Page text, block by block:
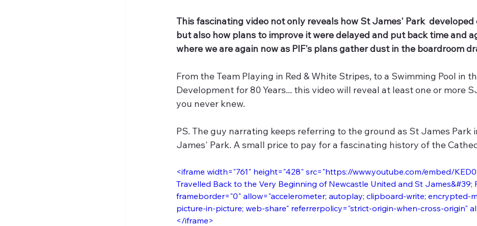
This fascinating video not only reveals how St James' Park  developed
but also how plans to improve it were delayed and put back time and
where we are again now as PIF's plans gather dust in the boardroom
From the Team Playing in Red & White Stripes, to a Swimming Pool in
Development for 80 Years... this video will reveal at least one or more
you never knew.
PS. The guy narrating keeps referring to the ground as St James Park
James' Park. A small price to pay for a fascinating history of the
<iframe width="761" height="428" src="https://www.youtube.com/embed/
Travelled Back to the Very Beginning of Newcastle United and St James&#39;
frameborder="0" allow="accelerometer; autoplay; clipboard-write; encrypted-
picture-in-picture; web-share" referrerpolicy="strict-origin-when-cross-origin"
</iframe>